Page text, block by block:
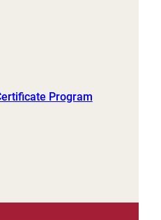
Program